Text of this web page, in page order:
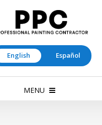
English Español
MENU